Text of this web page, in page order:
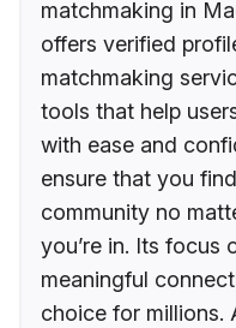
matchmaking in
offers verified
matchmaking
tools that help
with ease and
ensure that you
community no
you’re in. Its focus
meaningful
choice for millions.